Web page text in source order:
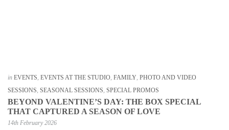
in EVENTS EVENTS AT THE STUDIO FAMILY PHOTO AND VIDEO
SESSIONS SEASONAL SESSIONS SPECIAL PROMOS
BEYOND VALENTINE’S DAY: THE BOX SPECIAL
THAT CAPTURED A SEASON OF LOVE
14th February 2026